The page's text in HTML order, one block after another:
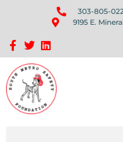
303-805-
9195 E.